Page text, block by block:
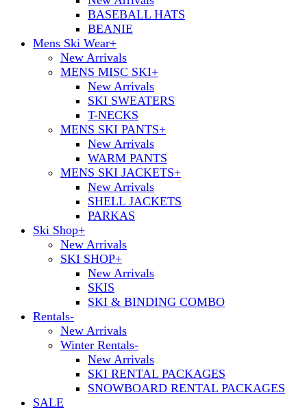
BASEBALL HATS
BEANIE
Mens Ski Wear+
New Arrivals
MENS MISC SKI+
New Arrivals
SKI SWEATERS
T-NECKS
MENS SKI PANTS+
New Arrivals
WARM PANTS
MENS SKI JACKETS+
New Arrivals
SHELL JACKETS
PARKAS
Ski Shop+
New Arrivals
SKI SHOP+
New Arrivals
SKIS
SKI & BINDING COMBO
Rentals-
New Arrivals
Winter Rentals-
New Arrivals
SKI RENTAL PACKAGES
SNOWBOARD RENTAL PACKAGES
SALE